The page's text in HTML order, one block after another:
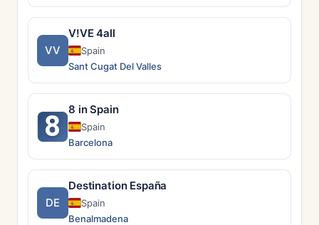
VV
V!VE 4all
Spain
Sant Cugat Del Valles
8 8 in Spain
Spain
Barcelona
DE
Destination España
Spain
Benalmadena